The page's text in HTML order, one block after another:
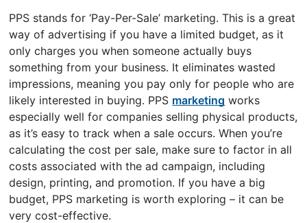
PPS stands for ‘Pay-Per-Sale’ marketing. This is a great
way of advertising if you have a limited budget, as it
only charges you when someone actually buys
something from your business. It eliminates wasted
impressions, meaning you pay only for people who are
likely interested in buying. PPS marketing works
especially well for companies selling physical products,
as it’s easy to track when a sale occurs. When you’re
calculating the cost per sale, make sure to factor in all
costs associated with the ad campaign, including
design, printing, and promotion. If you have a big
budget, PPS marketing is worth exploring – it can be
very cost-effective.